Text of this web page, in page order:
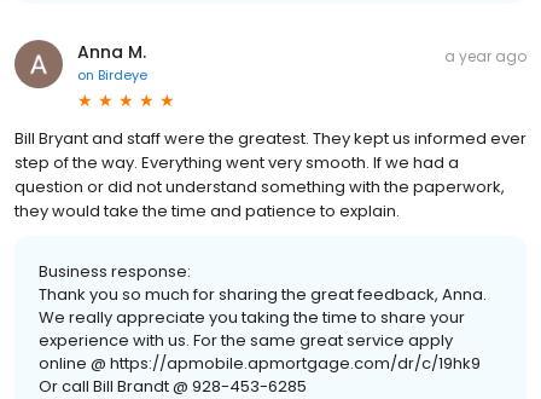
Anna M.
on Birdeye
a year ago
Bill Bryant and staff were the greatest. They kept us informed ever
step of the way. Everything went very smooth. If we had a
question or did not understand something with the paperwork,
they would take the time and patience to explain.
Business response:
Thank you so much for sharing the great feedback, Anna.
We really appreciate you taking the time to share your
experience with us. For the same great service apply
online @ https://apmobile.apmortgage.com/dr/c/19hk9
Or call Bill Brandt @ 928-453-6285